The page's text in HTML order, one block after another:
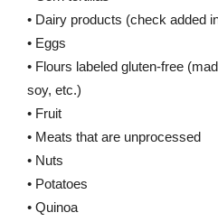
• Dairy products (check added
• Eggs
• Flours labeled gluten-free
soy, etc.)
• Fruit
• Meats that are unprocessed
• Nuts
• Potatoes
• Quinoa